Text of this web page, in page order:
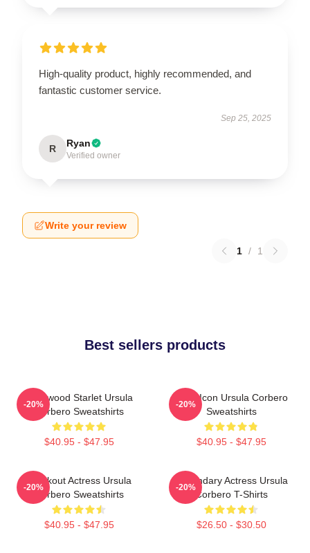
High-quality product, highly recommended, and
fantastic customer service.
Sep 25, 2025
R Ryan
Verified owner
Write your review
1 / 1
Best sellers products
Hollywood Starlet Ursula
Corbero Sweatshirts
$40.95 - $47.95
-20%
Style Icon Ursula Corbero
Sweatshirts
$40.95 - $47.95
-20%
Breakout Actress Ursula
Corbero Sweatshirts
$40.95 - $47.95
-20%
Legendary Actress Ursula
Corbero T-Shirts
$26.50 - $30.50
-20%